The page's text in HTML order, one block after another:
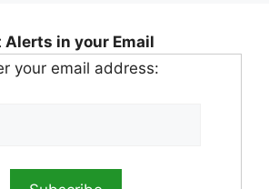
Alerts in your Email
your email address: